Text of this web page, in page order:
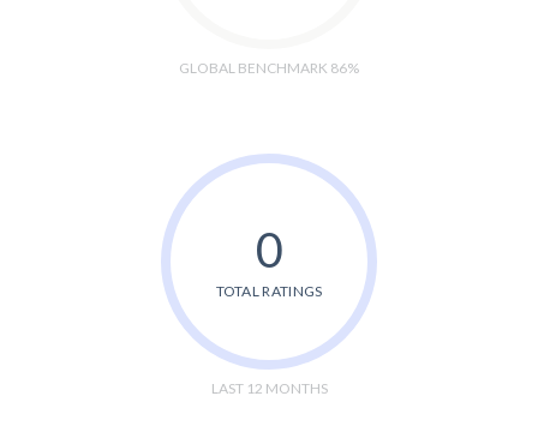
GLOBAL BENCHMARK 86%
0
TOTAL RATINGS
LAST 12 MONTHS